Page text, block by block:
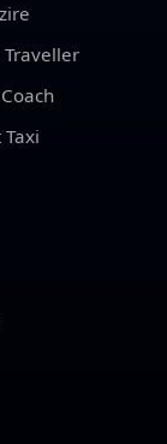
Traveller